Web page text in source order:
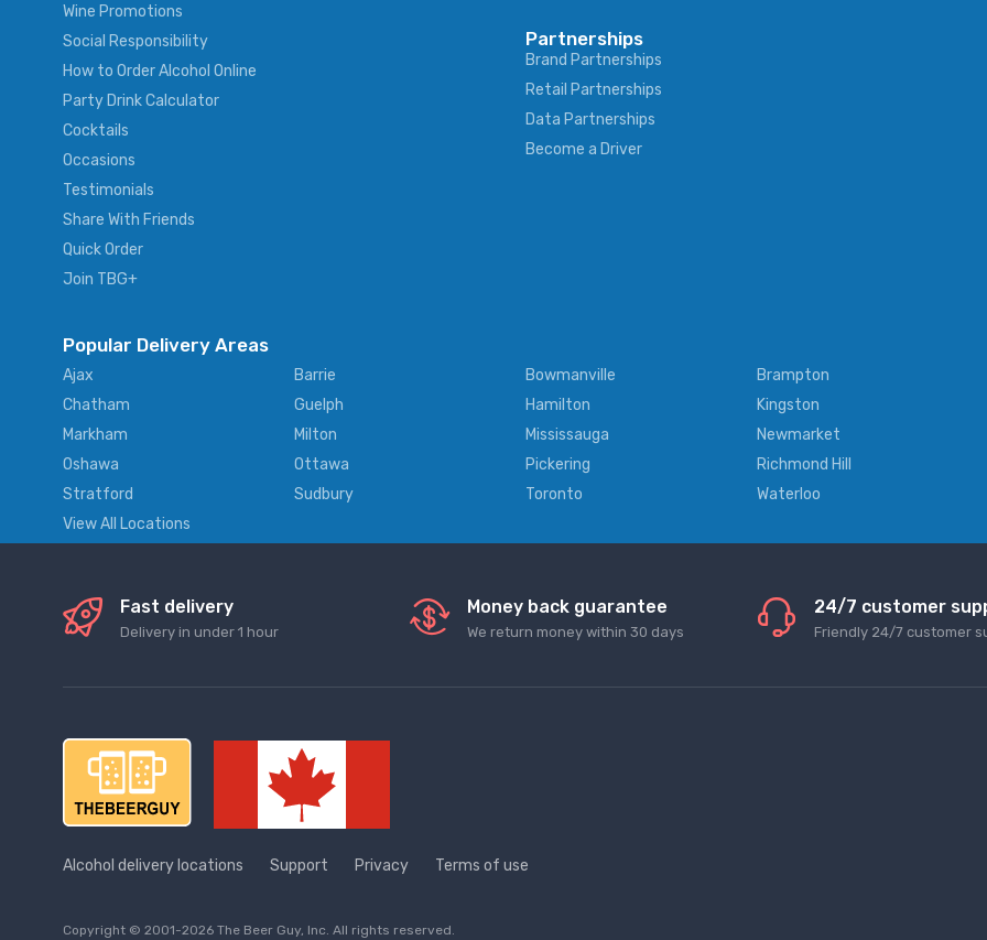
Wine Promotions
Social Responsibility
How to Order Alcohol Online
Party Drink Calculator
Cocktails
Occasions
Testimonials
Share With Friends
Quick Order
Join TBG+
Partnerships
Brand Partnerships
Retail Partnerships
Data Partnerships
Become a Driver
Popular Delivery Areas
Ajax Barrie Bowmanville Brampton
Chatham
Guelph Hamilton Kingston
Markham
Milton Mississauga Newmarket
Oshawa
Ottawa Pickering Richmond Hill
Stratford
Sudbury Toronto Waterloo
View All Locations
Fast delivery
Delivery in under 1 hour
Money back guarantee
We return money within 30 days
24/7 customer
Friendly 24/7 customer
Alcohol delivery locations Support Privacy Terms of use
Copyright © 2001-2026 The Beer Guy, Inc. All rights reserved.